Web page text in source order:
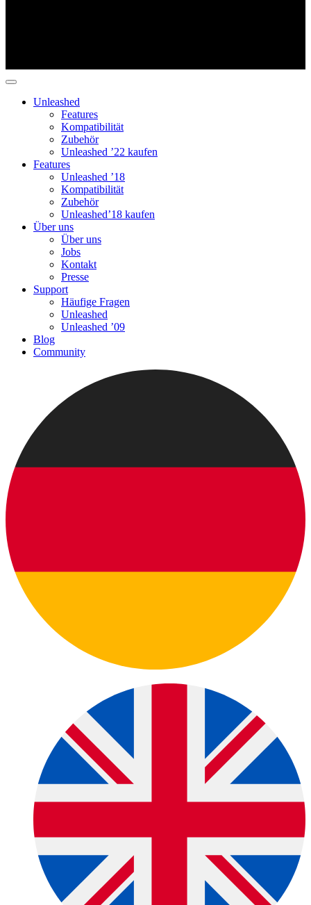
Unleashed
Features
Kompatibilität
Zubehör
Unleashed ’22 kaufen
Features
Unleashed ’18
Kompatibilität
Zubehör
Unleashed’18 kaufen
Über uns
Über uns
Jobs
Kontakt
Presse
Support
Häufige Fragen
Unleashed
Unleashed ’09
Blog
Community